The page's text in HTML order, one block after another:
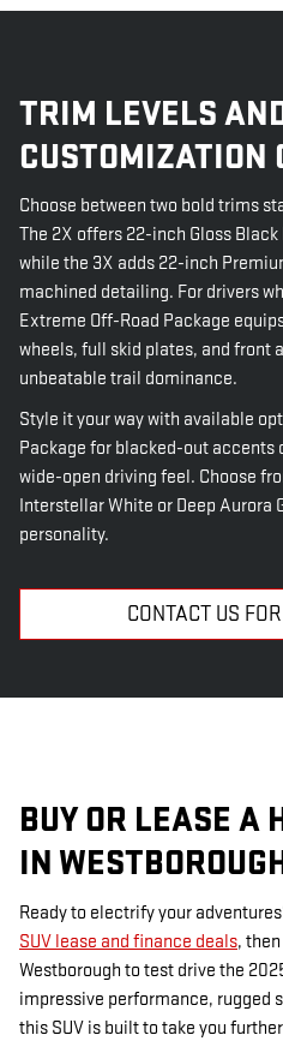
TRIM LEVELS
CUSTOMIZATION
Choose between two bold trims
The 2X offers 22-inch Gloss
while the 3X adds 22-inch
machined detailing. For drivers
Extreme Off-Road Package
wheels, full skid plates, and front
unbeatable trail dominance.
Style it your way with available
Package for blacked-out accents
wide-open driving feel. Choose
Interstellar White or Deep Aurora
personality.
CONTACT US
BUY OR LEASE A
IN
Ready to electrify your
SUV lease and finance deals,
Westborough to test drive the
impressive performance, rugged
this SUV is built to take you